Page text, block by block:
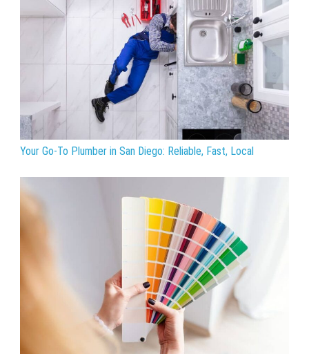
Your Go-To Plumber in San Diego: Reliable, Fast, Local